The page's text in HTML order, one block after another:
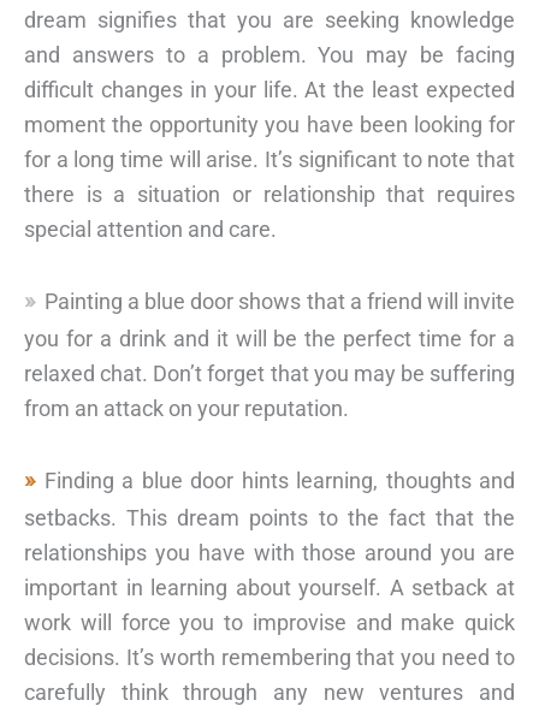
dream signifies that you are seeking knowledge
and answers to a problem. You may be facing
difficult changes in your life. At the least expected
moment the opportunity you have been looking for
for a long time will arise. It’s significant to note that
there is a situation or relationship that requires
special attention and care.
Painting a blue door shows that a friend will invite
you for a drink and it will be the perfect time for a
relaxed chat. Don’t forget that you may be suffering
from an attack on your reputation.
Finding a blue door hints learning, thoughts and
setbacks. This dream points to the fact that the
relationships you have with those around you are
important in learning about yourself. A setback at
work will force you to improvise and make quick
decisions. It’s worth remembering that you need to
carefully think through any new ventures and